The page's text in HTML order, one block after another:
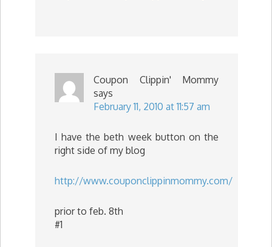
Coupon Clippin' Mommy
says
February 11, 2010 at 11:57 am
I have the beth week button on the
right side of my blog
http://www.couponclippinmommy.com/
prior to feb. 8th
#1